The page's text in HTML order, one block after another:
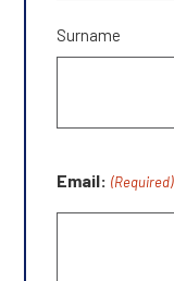
Surname
Email: (Required)